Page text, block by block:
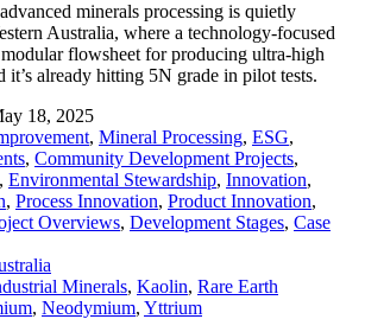
minerals processing is quietly
Australia, where a technology-focused
flowsheet for producing ultra-high
already hitting 5N grade in pilot tests.
18, 2025
, Mineral Processing, ESG,
, Community Development Projects,
, Environmental Stewardship, Innovation,
, Process Innovation, Product Innovation,
Overviews, Development Stages, Case
Minerals, Kaolin, Rare Earth
, Neodymium, Yttrium